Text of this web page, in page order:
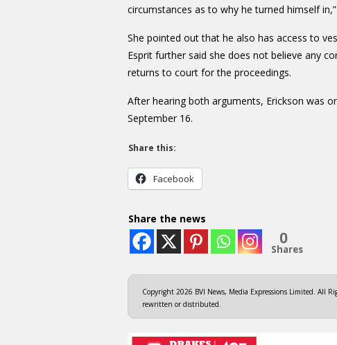
circumstances as to why he turned himself
She pointed out that he also has access to
Esprit further said she does not believe any
returns to court for the proceedings.
After hearing both arguments, Erickson was
September 16.
Share this:
Facebook
Share the news
0
Shares
Copyright 2026 BVI News, Media Expressions Limited. All
rewritten or distributed.